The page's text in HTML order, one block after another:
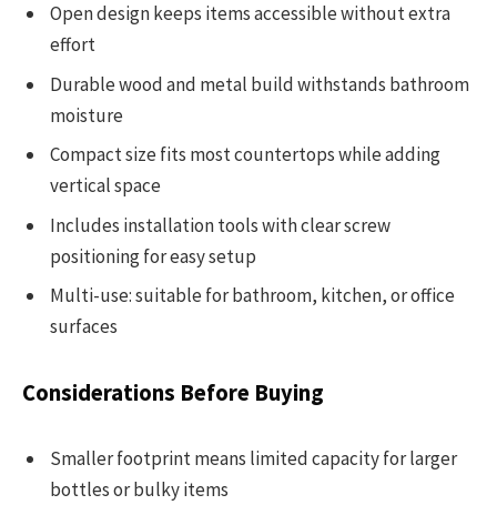
Open design keeps items accessible without extra
effort
Durable wood and metal build withstands bathroom
moisture
Compact size fits most countertops while adding
vertical space
Includes installation tools with clear screw
positioning for easy setup
Multi-use: suitable for bathroom, kitchen, or office
surfaces
Considerations Before Buying
Smaller footprint means limited capacity for larger
bottles or bulky items